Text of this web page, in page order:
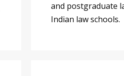
and postgraduate
Indian law schools.